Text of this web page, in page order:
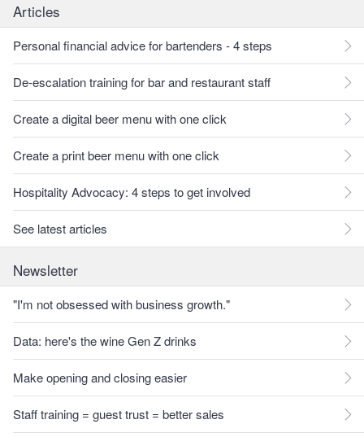
Articles
Personal financial advice for bartenders - 4 steps
De-escalation training for bar and restaurant staff
Create a digital beer menu with one click
Create a print beer menu with one click
Hospitality Advocacy: 4 steps to get involved
See latest articles
Newsletter
"I'm not obsessed with business growth."
Data: here's the wine Gen Z drinks
Make opening and closing easier
Staff training = guest trust = better sales